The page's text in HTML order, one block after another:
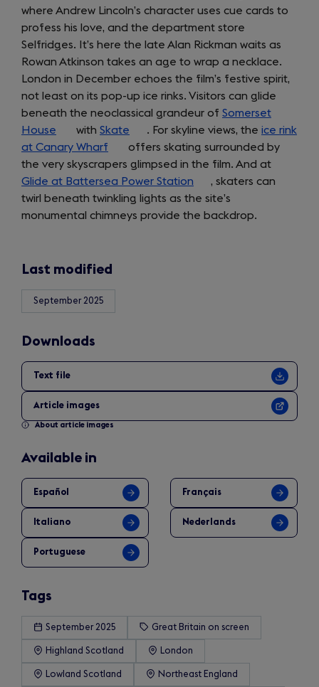
a
new
tab)
where Andrew Lincoln’s character uses cue cards to
profess his love, and the department store
Selfridges. It’s here the late Alan Rickman waits as
Rowan Atkinson takes an age to wrap a necklace.
London in December echoes the film’s festive spirit,
not least on its pop-up ice rinks. Visitors can glide
beneath the neoclassical grandeur of Somerset
House (opens
in
a
new
tab)
with Skate (opens
in
a
new
tab)
. For skyline views, the ice rink
at Canary Wharf (opens
in
a
new
tab)
offers skating surrounded by
the very skyscrapers glimpsed in the film. And at
Glide at Battersea Power Station (opens
in
a
, skaters can
twirl beneath twinkling lights as the site’s
monumental chimneys provide the backdrop.
Last modified
September 2025
Downloads
Text file
Article images
About article images
Available in
Español Français
Italiano Nederlands
Portuguese
Tags
September 2025 Great Britain on screen
Highland Scotland London
Lowland Scotland Northeast England